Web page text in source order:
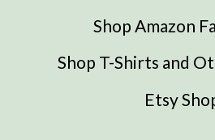
Shop Amazon
Shop T-Shirts and
Etsy